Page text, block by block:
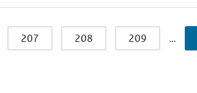
207 208 209 …